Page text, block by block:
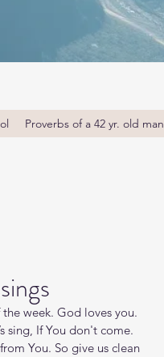
Proverbs of a 42 yr. old man
week. God loves you.
sing, If You don't come.
You. So give us clean